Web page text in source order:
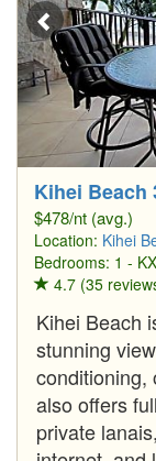
Kihei Beach
$478/nt (avg.)
Location: Kihei
Bedrooms: 1 -
4.7 (35
Kihei Beach
stunning
conditioning,
also offers
private